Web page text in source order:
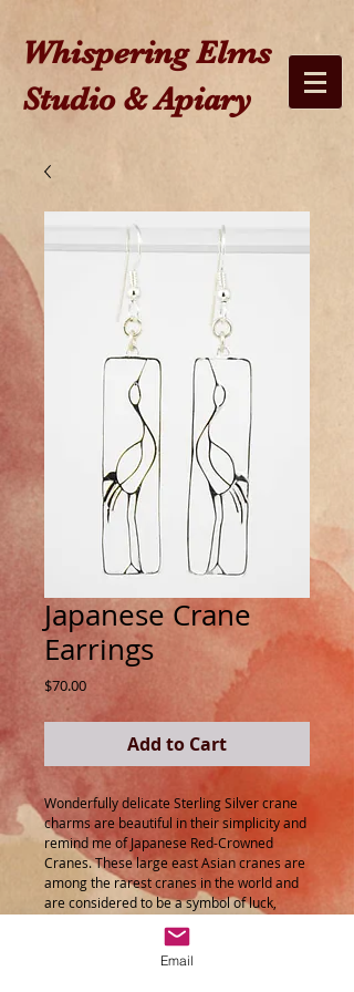
W​hispering Elms
Studio & Apiary​
Japanese Crane
Earrings
$70.00Price
Add to Cart
Wonderfully delicate Sterling Silver crane
charms are beautiful in their simplicity and
remind me of Japanese Red-Crowned
Cranes. These large east Asian cranes are
among the rarest cranes in the world and
are considered to be a symbol of luck,
A beautiful addition to your jewellery
Email